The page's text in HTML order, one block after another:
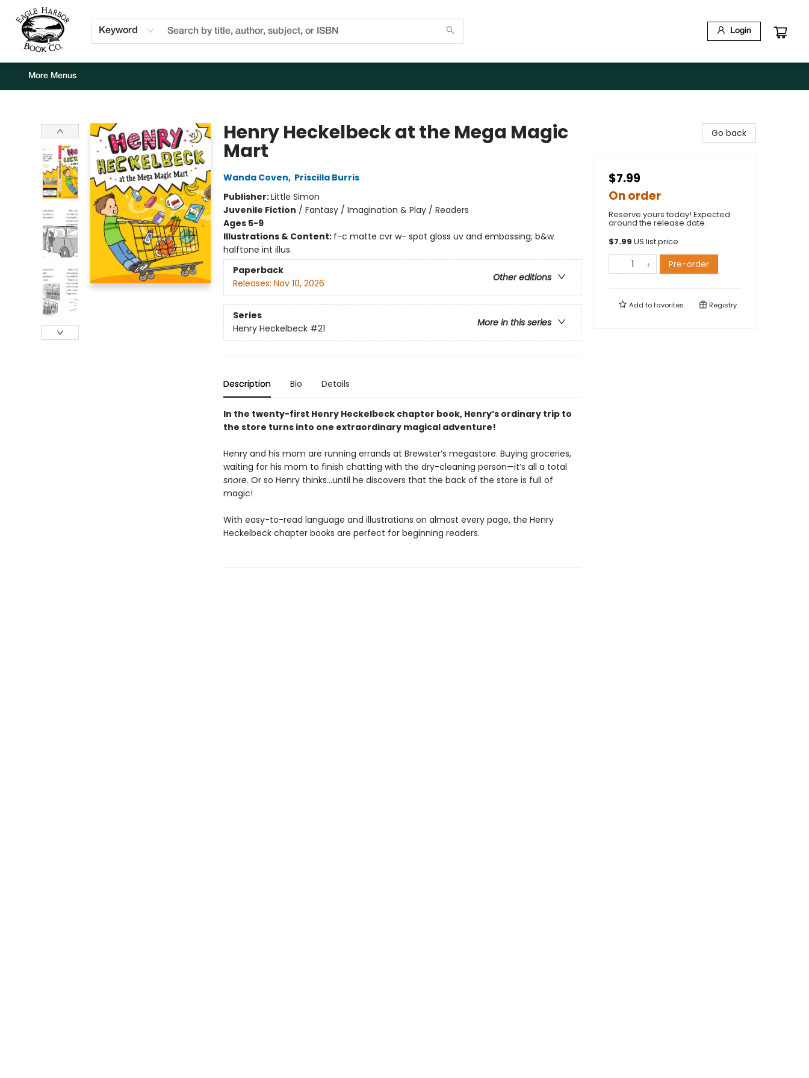
Keyword Login
Home
Browse
Events
Staff Picks
Kids Corner
Newsletter
Gift Cards
About Us
Contact & Hours
More Menus
Henry Heckelbeck at the Mega Magic
Mart
Wanda Coven, Priscilla Burris
Publisher:Little Simon
Juvenile Fiction / Fantasy / Imagination & Play / Readers
Ages 5-9
Illustrations & Content: f-c matte cvr w- spot gloss uv and embossing; b&w
halftone int illus.
Paperback
Other editions
Releases: Nov 10, 2026
Series
More in this series
Henry Heckelbeck #21
Description Bio Details
In the twenty-first Henry Heckelbeck chapter book, Henry’s ordinary trip to
the store turns into one extraordinary magical adventure!
Henry and his mom are running errands at Brewster’s megastore. Buying groceries,
waiting for his mom to finish chatting with the dry-cleaning person—it’s all a total
snore. Or so Henry thinks…until he discovers that the back of the store is full of
magic!
With easy-to-read language and illustrations on almost every page, the Henry
Heckelbeck chapter books are perfect for beginning readers.
Go back
$7.99
On order
Reserve yours today! Expected
around the release date.
$7.99 US list price
Pre-order
Add tofavorites Registry